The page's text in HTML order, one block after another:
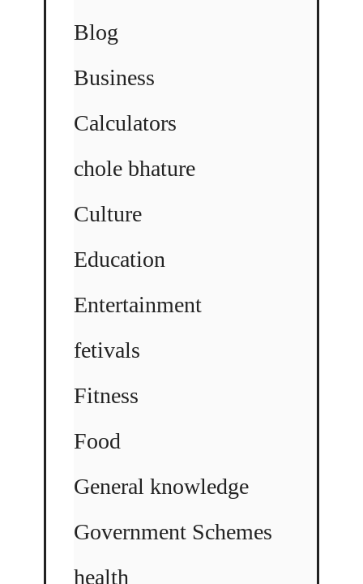
Blog
Business
Calculators
chole bhature
Culture
Education
Entertainment
fetivals
Fitness
Food
General knowledge
Government Schemes
health